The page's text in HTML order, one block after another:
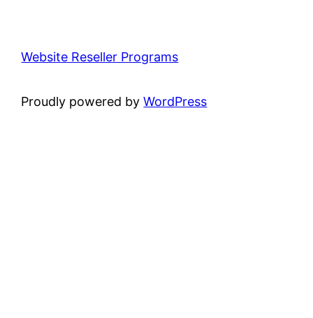
Website Reseller Programs
Proudly powered byWordPress